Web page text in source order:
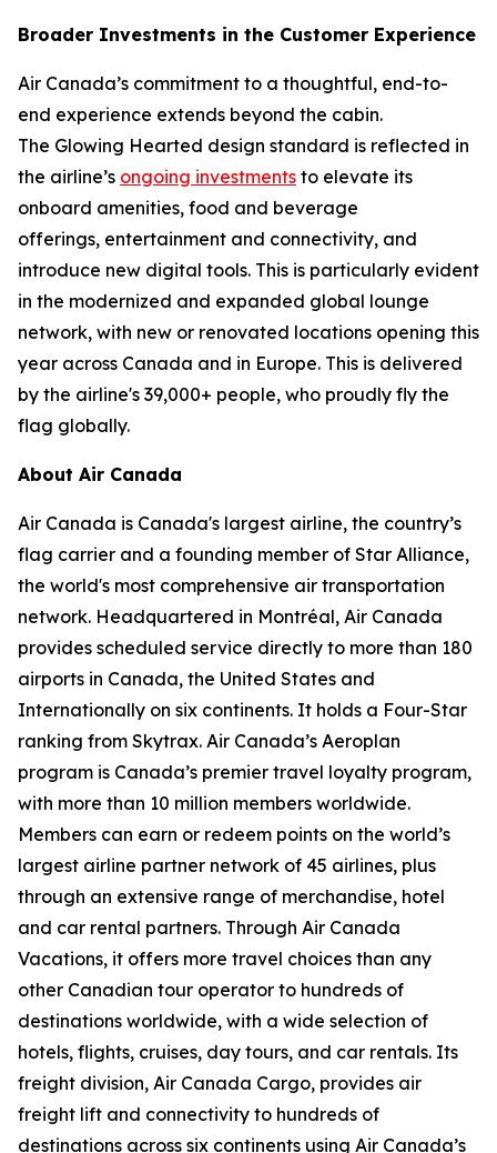
Broader Investments in the Customer Experience
Air Canada’s commitment to a thoughtful, end-to-
end experience extends beyond the cabin.
The Glowing Hearted design standard is reflected in
the airline’s ongoing investments to elevate its
onboard amenities, food and beverage
offerings, entertainment and connectivity, and
introduce new digital tools. This is particularly evident
in the modernized and expanded global lounge
network, with new or renovated locations opening this
year across Canada and in Europe. This is delivered
by the airline's 39,000+ people, who proudly fly the
flag globally.
About Air Canada
Air Canada is Canada's largest airline, the country’s
flag carrier and a founding member of Star Alliance,
the world's most comprehensive air transportation
network. Headquartered in Montréal, Air Canada
provides scheduled service directly to more than 180
airports in Canada, the United States and
Internationally on six continents. It holds a Four-Star
ranking from Skytrax. Air Canada’s Aeroplan
program is Canada’s premier travel loyalty program,
with more than 10 million members worldwide.
Members can earn or redeem points on the world’s
largest airline partner network of 45 airlines, plus
through an extensive range of merchandise, hotel
and car rental partners. Through Air Canada
Vacations, it offers more travel choices than any
other Canadian tour operator to hundreds of
destinations worldwide, with a wide selection of
hotels, flights, cruises, day tours, and car rentals. Its
freight division, Air Canada Cargo, provides air
freight lift and connectivity to hundreds of
destinations across six continents using Air Canada’s